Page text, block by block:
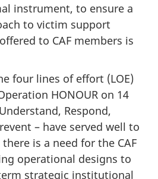
instrument, to ensure a
to victim support
to CAF members is
four lines of effort (LOE)
HONOUR on 14
Respond,
– have served well to
is a need for the CAF
operational designs to
strategic institutional